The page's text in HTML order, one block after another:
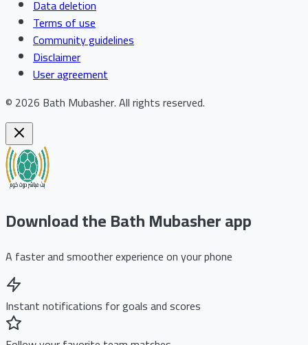
Data deletion
Terms of use
Community guidelines
Disclaimer
User agreement
© 2026 Bath Mubasher.All rights reserved.
Download the Bath Mubasher app
A faster and smoother experience on your phone
Instant notifications for goals and scores